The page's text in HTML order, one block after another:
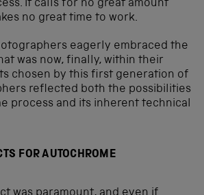
It calls for no great amount
no great time to work.
eagerly embraced the
was now, finally, within their
chosen by this first generation of
reflected both the possibilities
process and its inherent technical
FOR AUTOCHROME